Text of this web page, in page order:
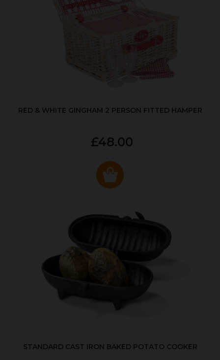
RED & WHITE GINGHAM 2 PERSON FITTED HAMPER
£48.00
STANDARD CAST IRON BAKED POTATO COOKER